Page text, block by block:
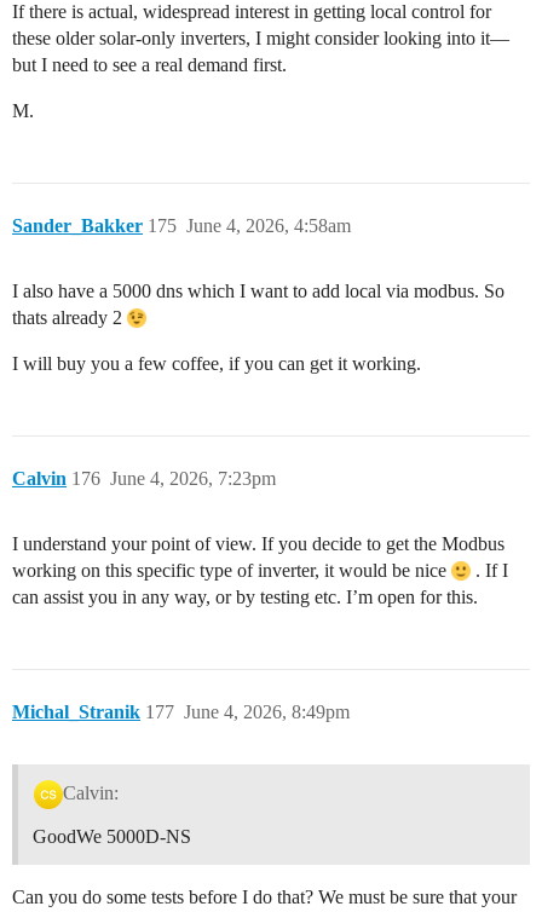
If there is actual, widespread interest in getting local control for
these older solar-only inverters, I might consider looking into it—
but I need to see a real demand first.
M.
Sander_Bakker June 4, 2026, 4:58am
175
I also have a 5000 dns which I want to add local via modbus. So
thats already 2
I will buy you a few coffee, if you can get it working.
Calvin June 4, 2026, 7:23pm
176
I understand your point of view. If you decide to get the Modbus
working on this specific type of inverter, it would be nice
. If I
can assist you in any way, or by testing etc. I’m open for this.
Michal_Stranik June 4, 2026, 8:49pm
177
Calvin:
GoodWe 5000D-NS
Can you do some tests before I do that? We must be sure that your